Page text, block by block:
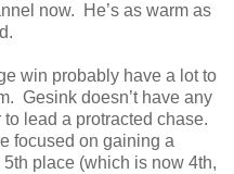
now. He’s as warm as
win probably have a lot to
Gesink doesn’t have any
lead a protracted chase.
focused on gaining a
place (which is now 4th,